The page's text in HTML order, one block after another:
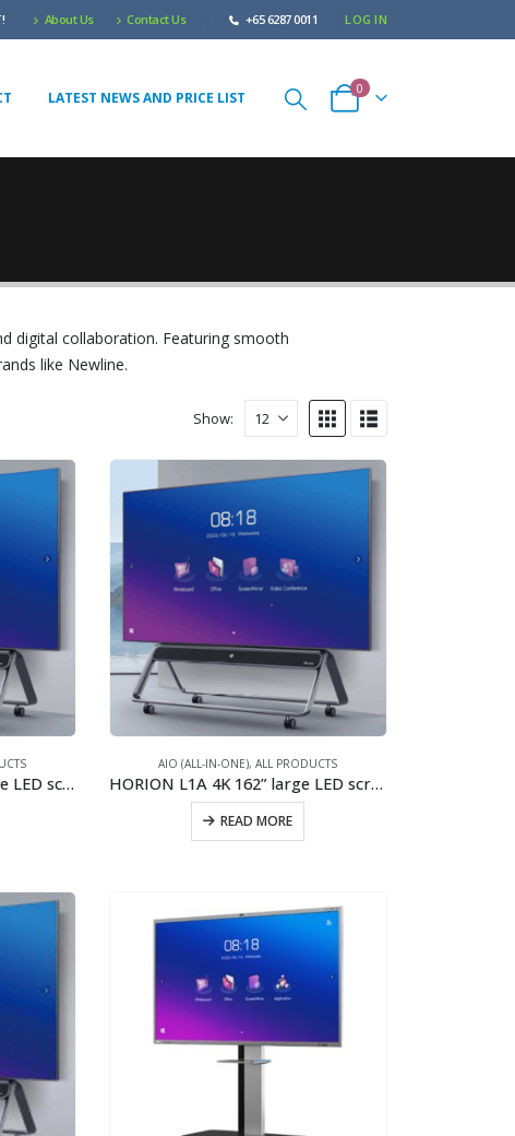
About Us Contact Us +65 6287 0011 LOG IN
LATEST NEWS AND PRICE LIST
0
digital collaboration. Featuring smooth
like Newline.
Show:
HORION L1A 2K+ 162” large LED screen/2x40W stereo speaker/New generation of COB
AIO (ALL-IN-ONE),ALL PRODUCTS
HORION L1A 4K 162” large LED screen/2x40W stereo speaker/New generation of COB
READ MORE